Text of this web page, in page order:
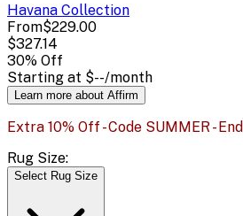
Havana Collection
From$229.00
$327.14
30% Off
Starting at $--/month
Learn more about Affirm
Extra 10% Off - Code SUMMER -
Rug Size:
Select Rug Size